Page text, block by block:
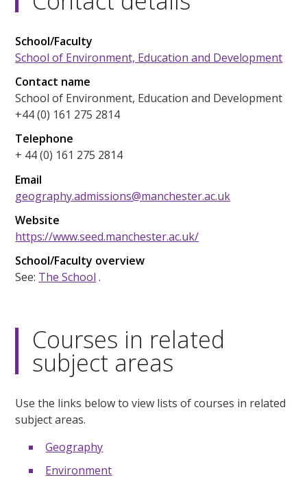
School/Faculty
School of Environment, Education and Development
Contact name
School of Environment, Education and Development
+44 (0) 161 275 2814
Telephone
+ 44 (0) 161 275 2814
Email
geography.admissions@manchester.ac.uk
Website
https://www.seed.manchester.ac.uk/
School/Faculty overview
See: The School .
Courses in related
subject areas
Use the links below to view lists of courses in related
subject areas.
Geography
Environment